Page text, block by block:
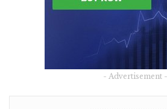
- Advertisement -